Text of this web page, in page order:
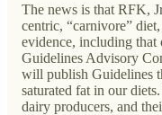
The news is that RFK,
centric, “carnivore”
evidence, including
Guidelines Advisory
will publish Guidelines
saturated fat in our
dairy producers, and